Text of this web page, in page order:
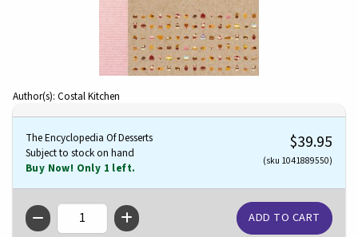
Author(s): Costal Kitchen
The Encyclopedia Of Desserts
Subject to stock on hand
Buy Now! Only 1 left.
$39.95
(sku 1041889550)
QTY